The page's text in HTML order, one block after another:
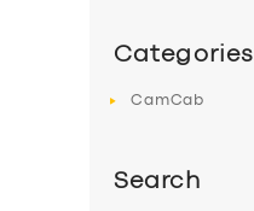
Categories
CamCab
Search